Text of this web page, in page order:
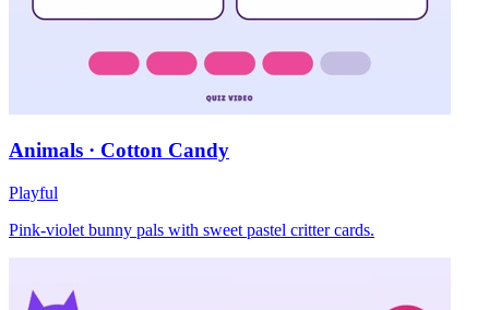
Animals · Cotton Candy
Playful
Pink-violet bunny pals with sweet pastel critter cards.